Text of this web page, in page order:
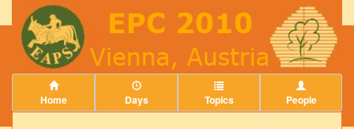
Home Days Topics People